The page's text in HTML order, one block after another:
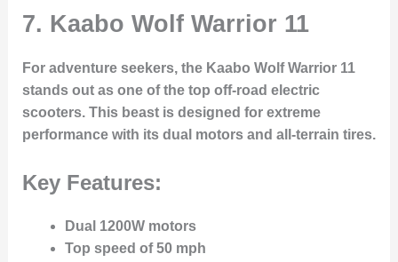
7. Kaabo Wolf Warrior 11
For adventure seekers, the Kaabo Wolf Warrior 11
stands out as one of the top off-road electric
scooters. This beast is designed for extreme
performance with its dual motors and all-terrain tires.
Key Features:
Dual 1200W motors
Top speed of 50 mph